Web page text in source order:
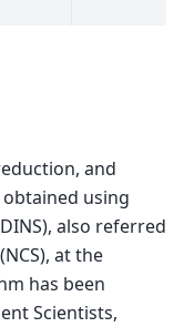
and
using
also referred
at the
has been
Scientists,